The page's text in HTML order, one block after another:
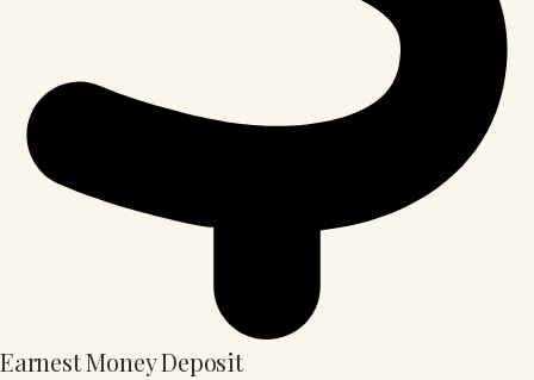
Earnest Money Deposit